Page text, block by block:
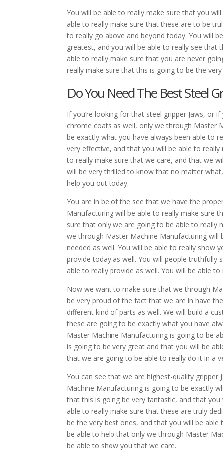
You will be able to really make sure that you
able to really make sure that these are to be
to really go above and beyond today. You will
greatest, and you will be able to really see that
able to really make sure that you are never
really make sure that this is going to be the
Do You Need The Best Steel
If you’re looking for that steel gripper Jaws, or
chrome coats as well, only we through Master
be exactly what you have always been able to
very effective, and that you will be able to
to really make sure that we care, and that we
will be very thrilled to know that no matter
help you out today.
You are in be of the see that we have the
Manufacturing will be able to really make sure
sure that only we are going to be able to really
we through Master Machine Manufacturing
needed as well. You will be able to really show
provide today as well. You will people
able to really provide as well. You will be able
Now we want to make sure that we through
be very proud of the fact that we are in have
different kind of parts as well. We will build a
these are going to be exactly what you have
Master Machine Manufacturing is going to be
is going to be very great and that you will be
that we are going to be able to really do it in a
You can see that we are highest-quality
Machine Manufacturing is going to be exactly
that this is going be very fantastic, and that
able to really make sure that these are truly
be the very best ones, and that you will be
be able to help that only we through Master
be able to show you that we care.